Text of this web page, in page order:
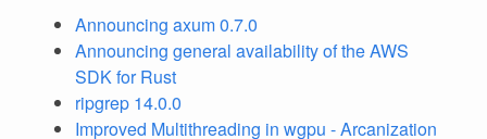
Announcing axum 0.7.0
Announcing general availability of the AWS
SDK for Rust
ripgrep 14.0.0
Improved Multithreading in wgpu - Arcanization